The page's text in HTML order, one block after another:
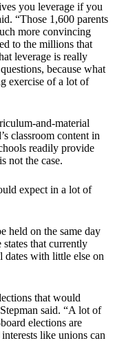
you leverage if you
“Those 1,600 parents
more convincing
to the millions that
leverage is really
because what
exercise of a lot of
and-material
classroom content in
readily provide
not the case.
expect in a lot of
held on the same day
that currently
dates with little else on
that would
said. “A lot of
elections are
like unions can